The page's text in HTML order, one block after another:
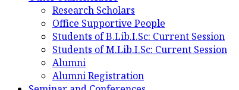
Research Scholars
Office Supportive People
Students of B.Lib.I.Sc: Current Session
Students of M.Lib.I.Sc: Current Session
Alumni
Alumni Registration